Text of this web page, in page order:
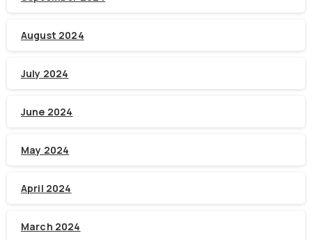
August 2024
July 2024
June 2024
May 2024
April 2024
March 2024